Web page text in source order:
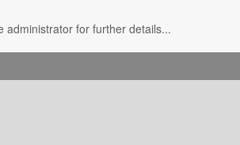
administrator for further details...